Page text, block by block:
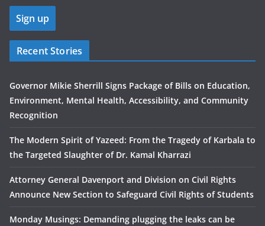
Recent Stories
Governor Mikie Sherrill Signs Package of Bills on Education,
Environment, Mental Health, Accessibility, and Community
Recognition
The Modern Spirit of Yazeed: From the Tragedy of Karbala to
the Targeted Slaughter of Dr. Kamal Kharrazi
Attorney General Davenport and Division on Civil Rights
Announce New Section to Safeguard Civil Rights of Students
Monday Musings: Demanding plugging the leaks can be